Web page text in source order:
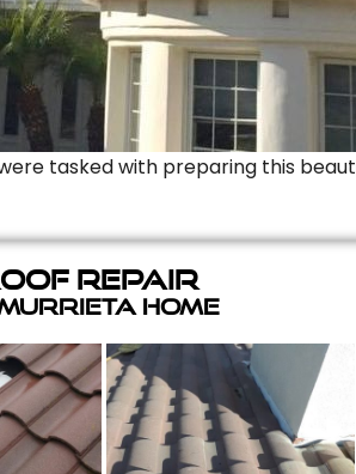
tasked with preparing this
Repair
Home